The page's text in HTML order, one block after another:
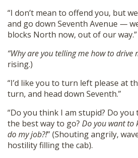
“I don’t mean to offend you, but
and go down Seventh Avenue —
blocks North now, out of our way.”
“Why are you telling me how to drive
rising.)
“I’d like you to turn left please at
turn, and head down Seventh.”
“Do you think I am stupid? Do you
the best way to go? Do you want to
do my job?!” (Shouting angrily,
hostility filling the cab).